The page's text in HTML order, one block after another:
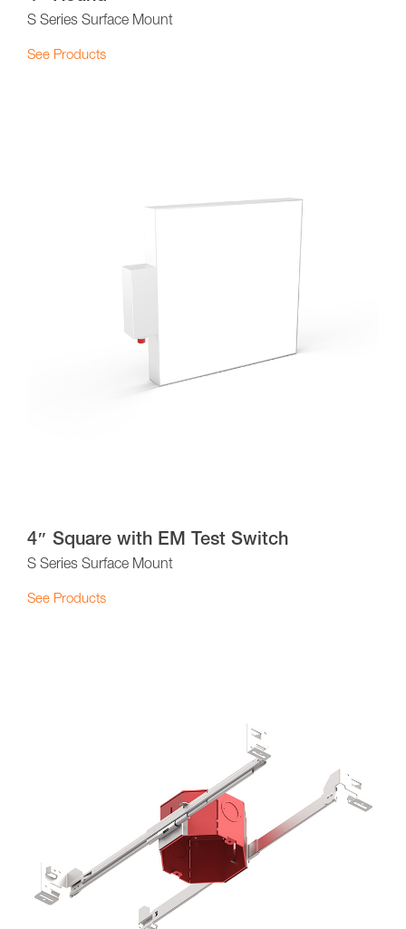
S Series Surface Mount
See Products
4″ Square with EM Test Switch
S Series Surface Mount
See Products